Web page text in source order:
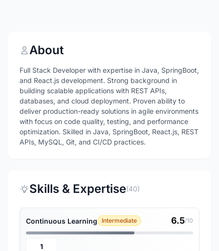
About
Full Stack Developer with expertise in Java, SpringBoot,
and React.js development. Strong background in
building scalable applications with REST APIs,
databases, and cloud deployment. Proven ability to
deliver production-ready solutions in agile environments
with focus on code quality, testing, and performance
optimization. Skilled in Java, SpringBoot, React.js, REST
APIs, MySQL, Git, and CI/CD practices.
Skills & Expertise(40)
Continuous Learning Intermediate 6.5/10
1